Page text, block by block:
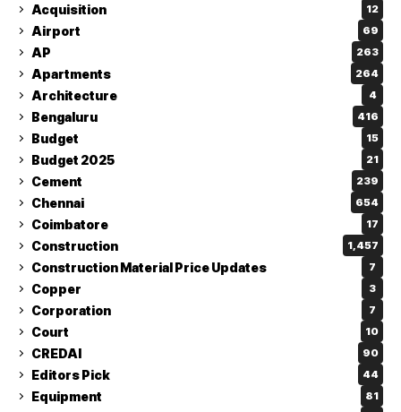
Acquisition 12
Airport 69
AP 263
Apartments 264
Architecture 4
Bengaluru 416
Budget 15
Budget 2025 21
Cement 239
Chennai 654
Coimbatore 17
Construction 1,457
Construction Material Price Updates 7
Copper 3
Corporation 7
Court 10
CREDAI 90
Editors Pick 44
Equipment 81